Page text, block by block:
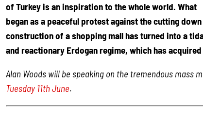
of Turkey is an inspiration to the whole world. What
began as a peaceful protest against the cutting
construction of a shopping mall has turned into a
and reactionary Erdogan regime, which has
Alan Woods will be speaking on the tremendous mass
Tuesday 11th June.